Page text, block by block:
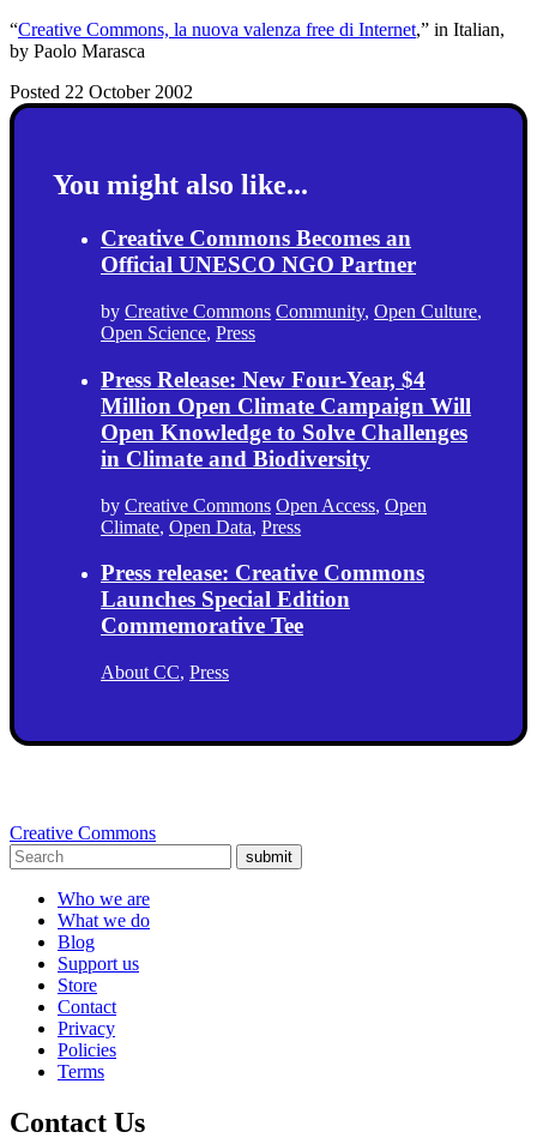
“Creative Commons, la nuova valenza free di Internet,” in Italian,
by Paolo Marasca
Posted 22 October 2002
You might also like...
Creative Commons Becomes an
Official UNESCO NGO Partner
by Creative Commons Community, Open Culture,
Open Science, Press
Press Release: New Four-Year, $4
Million Open Climate Campaign Will
Open Knowledge to Solve Challenges
in Climate and Biodiversity
by Creative Commons Open Access, Open
Climate, Open Data, Press
Press release: Creative Commons
Launches Special Edition
Commemorative Tee
About CC, Press
Creative Commons
submit
Who we are
What we do
Blog
Support us
Store
Contact
Privacy
Policies
Terms
Contact Us